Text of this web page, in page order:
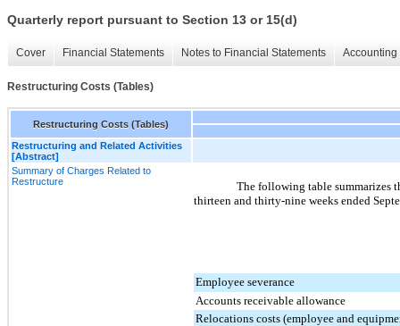
Quarterly report pursuant to Section 13 or 15(d)
Cover Financial Statements Notes to Financial Statements
Restructuring Costs (Tables)
Restructuring Costs (Tables)
Restructuring and Related Activities
[Abstract]
Summary of Charges Related to
Restructure
The following table summarizes
thirteen and thirty-nine weeks ended
Employee severance
Accounts receivable allowance
Relocations costs (employee and